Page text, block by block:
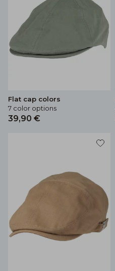
Flat cap colors
7 color options
39,90 €